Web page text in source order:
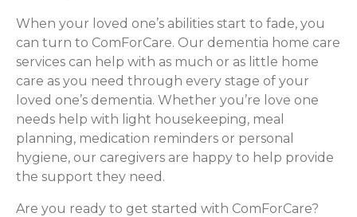
When your loved one’s abilities start to fade, you
can turn to ComForCare. Our dementia home care
services can help with as much or as little home
care as you need through every stage of your
loved one’s dementia. Whether you’re love one
needs help with light housekeeping, meal
planning, medication reminders or personal
hygiene, our caregivers are happy to help provide
the support they need.
Are you ready to get started with ComForCare?